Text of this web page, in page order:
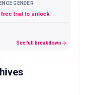
GENDER
free trial to unlock
See full breakdown